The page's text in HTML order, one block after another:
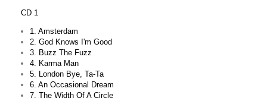
CD 1
1. Amsterdam
2. God Knows I'm Good
3. Buzz The Fuzz
4. Karma Man
5. London Bye, Ta-Ta
6. An Occasional Dream
7. The Width Of A Circle